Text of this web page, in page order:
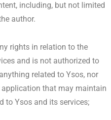
including, but not limited
author.
rights in relation to the
and is not authorized to
related to Ysos, nor
application that may maintain
to Ysos and its services;